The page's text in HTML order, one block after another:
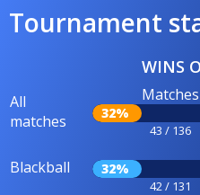
Tournament
WINS
All
matches
Matches
32%
43 / 136
Blackball 32%
42 / 131